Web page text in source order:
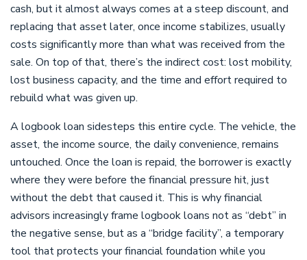
cash, but it almost always comes at a steep discount, and
replacing that asset later, once income stabilizes, usually
costs significantly more than what was received from the
sale. On top of that, there’s the indirect cost: lost mobility,
lost business capacity, and the time and effort required to
rebuild what was given up.
A logbook loan sidesteps this entire cycle. The vehicle, the
asset, the income source, the daily convenience, remains
untouched. Once the loan is repaid, the borrower is exactly
where they were before the financial pressure hit, just
without the debt that caused it. This is why financial
advisors increasingly frame logbook loans not as “debt” in
the negative sense, but as a “bridge facility”, a temporary
tool that protects your financial foundation while you